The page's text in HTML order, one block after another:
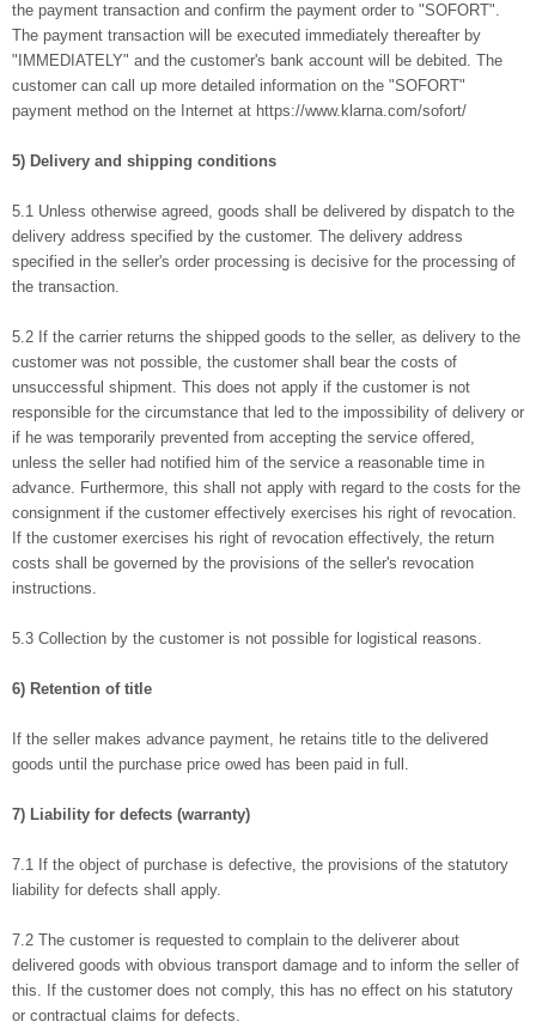
the payment transaction and confirm the payment order to "SOFORT".
The payment transaction will be executed immediately thereafter by
"IMMEDIATELY" and the customer's bank account will be debited. The
customer can call up more detailed information on the "SOFORT"
payment method on the Internet at https://www.klarna.com/sofort/
5) Delivery and shipping conditions
5.1 Unless otherwise agreed, goods shall be delivered by dispatch to the
delivery address specified by the customer. The delivery address
specified in the seller's order processing is decisive for the processing of
the transaction.
5.2 If the carrier returns the shipped goods to the seller, as delivery to the
customer was not possible, the customer shall bear the costs of
unsuccessful shipment. This does not apply if the customer is not
responsible for the circumstance that led to the impossibility of delivery or
if he was temporarily prevented from accepting the service offered,
unless the seller had notified him of the service a reasonable time in
advance. Furthermore, this shall not apply with regard to the costs for the
consignment if the customer effectively exercises his right of revocation.
If the customer exercises his right of revocation effectively, the return
costs shall be governed by the provisions of the seller's revocation
instructions.
5.3 Collection by the customer is not possible for logistical reasons.
6) Retention of title
If the seller makes advance payment, he retains title to the delivered
goods until the purchase price owed has been paid in full.
7) Liability for defects (warranty)
7.1 If the object of purchase is defective, the provisions of the statutory
liability for defects shall apply.
7.2 The customer is requested to complain to the deliverer about
delivered goods with obvious transport damage and to inform the seller of
this. If the customer does not comply, this has no effect on his statutory
or contractual claims for defects.